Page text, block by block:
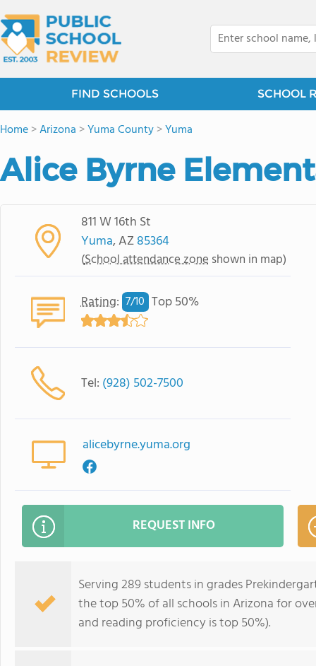
FIND SCHOOLS SCHOOL
Home>Arizona >Yuma County>Yuma
Alice Byrne
811 W 16th St
Yuma, AZ85364
(School attendance zone shown in map)
Rating: 7/10 Top 50%
Tel: (928) 502-7500
alicebyrne.yuma.org
REQUEST INFO
Serving 289 students in grades
the top 50% of all schools in Arizona for
and reading proficiency is top 50%).